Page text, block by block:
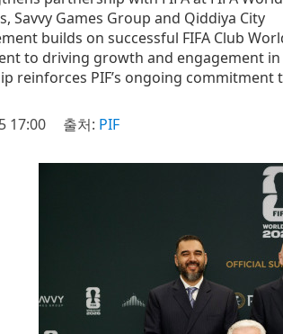
Savvy Games Group and Qiddiya City
builds on successful FIFA Club
to driving growth and engagement
reinforces PIF’s ongoing
17:00 출처: PIF